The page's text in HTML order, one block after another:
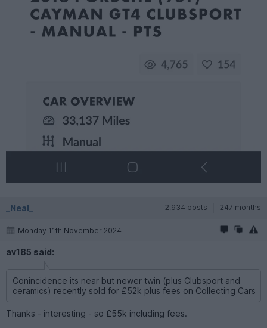
_Neal_ 2,934 posts 247 months
Monday 11th November 2024
av185 said:
Conincidence its near but newer twin (plus Clubsport and
ceramics) recently sold for £52k plus fees on Collecting Cars
Thanks - interesting - so £55k including fees.